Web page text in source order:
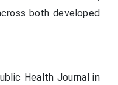
both developed
Health Journal in